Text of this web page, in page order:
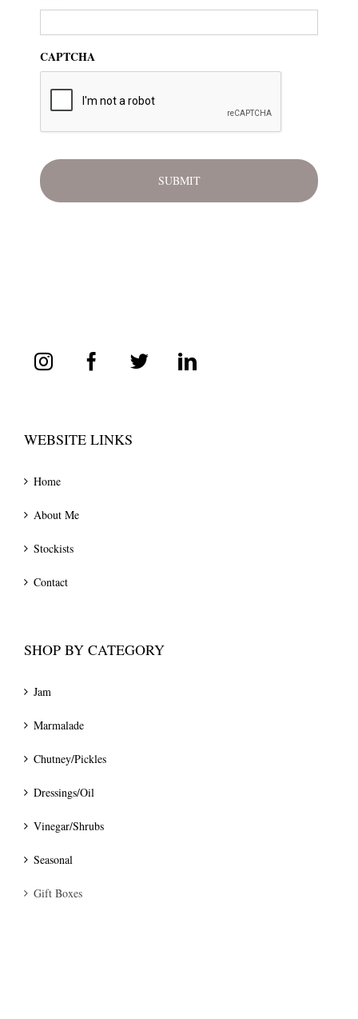
CAPTCHA
WEBSITE LINKS
Home
About Me
Stockists
Contact
SHOP BY CATEGORY
Jam
Marmalade
Chutney/Pickles
Dressings/Oil
Vinegar/Shrubs
Seasonal
Gift Boxes